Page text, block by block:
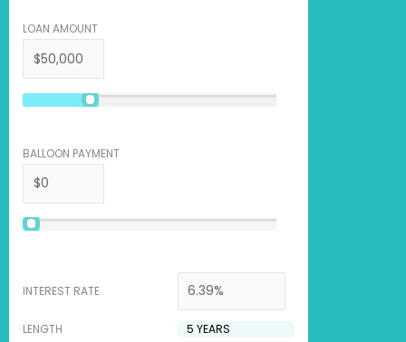
LOAN AMOUNT
BALLOON PAYMENT
INTEREST RATE
LENGTH